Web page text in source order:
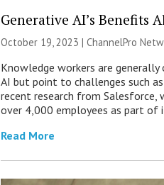
Generative AI’s Benefits
October 19, 2023 |ChannelPro
Knowledge workers are
AI but point to challenges such
recent research from Salesforce,
over 4,000 employees as part of
Read More